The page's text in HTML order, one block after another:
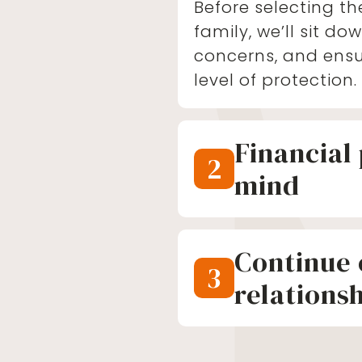
Before selecting
family, we’ll sit
concerns, and
level of protection.
2 Financial
mind
The true impact
becomes clear
After our
of mind knowing
for, regardless of
3 Continue
We want to